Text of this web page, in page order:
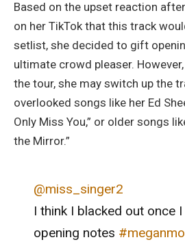
Based on the upset reaction
on her TikTok that this track
setlist, she decided to gift
ultimate crowd pleaser.
the tour, she may switch up the
overlooked songs like her Ed
Only Miss You,” or older songs
the Mirror.”
@miss_singer2
I think I blacked out once
opening notes